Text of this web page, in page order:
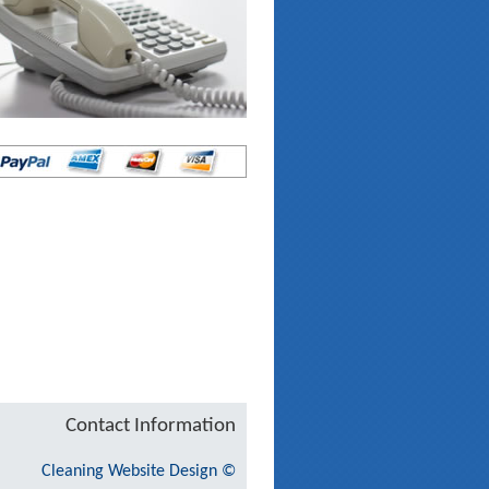
Contact Information
Cleaning Website Design ©